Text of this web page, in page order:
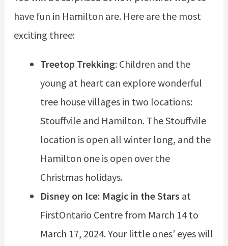
have fun in Hamilton are. Here are the most
exciting three:
Treetop Trekking: Children and the
young at heart can explore wonderful
tree house villages in two locations:
Stouffvile and Hamilton. The Stouffvile
location is open all winter long, and the
Hamilton one is open over the
Christmas holidays.
Disney on Ice: Magic in the Stars at
FirstOntario Centre from March 14 to
March 17, 2024. Your little ones’ eyes will